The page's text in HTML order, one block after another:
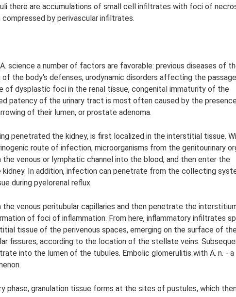
there are accumulations of small cell infiltrates with foci of
compressed by perivascular infiltrates.
science a number of factors are favorable: previous diseases of
of the body's defenses, urodynamic disorders affecting the
of dysplastic foci in the renal tissue, congenital immaturity of the
patency of the urinary tract is most often caused by the
of their lumen, or prostate adenoma.
penetrated the kidney, is first localized in the interstitial tissue.
route of infection, microorganisms from the genitourinary
venous or lymphatic channel into the blood, and then enter the
In addition, infection can penetrate from the collecting
during pyelorenal reflux.
venous peritubular capillaries and then penetrate the
of foci of inflammation. From here, inflammatory infiltrates
tissue of the perivenous spaces, emerging on the surface of
fissures, according to the location of the stellate veins.
into the lumen of the tubules. Embolic glomerulitis with A. n. - a
phase, granulation tissue forms at the sites of pustules, which